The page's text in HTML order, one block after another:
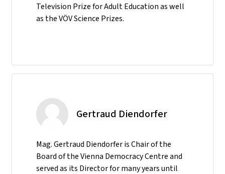
Television Prize for Adult Education as well
as the VÖV Science Prizes.
Gertraud Diendorfer
Mag. Gertraud Diendorfer is Chair of the
Board of the Vienna Democracy Centre and
served as its Director for many years until